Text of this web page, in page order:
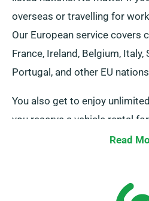
overseas or travelling for
Our European service covers
France, Ireland, Belgium, Italy,
Portugal, and other EU
You also get to enjoy
you reserve a vehicle rental
through our service. Please
regardless of where your
Read